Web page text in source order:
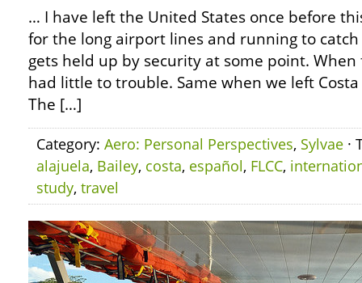
… I have left the United States once before
for the long airport lines and running to catch
gets held up by security at some point. When
had little to trouble. Same when we left
The […]
Category: Aero: Personal Perspectives, Sylvae ·
alajuela, Bailey, costa, español, FLCC,
study, travel